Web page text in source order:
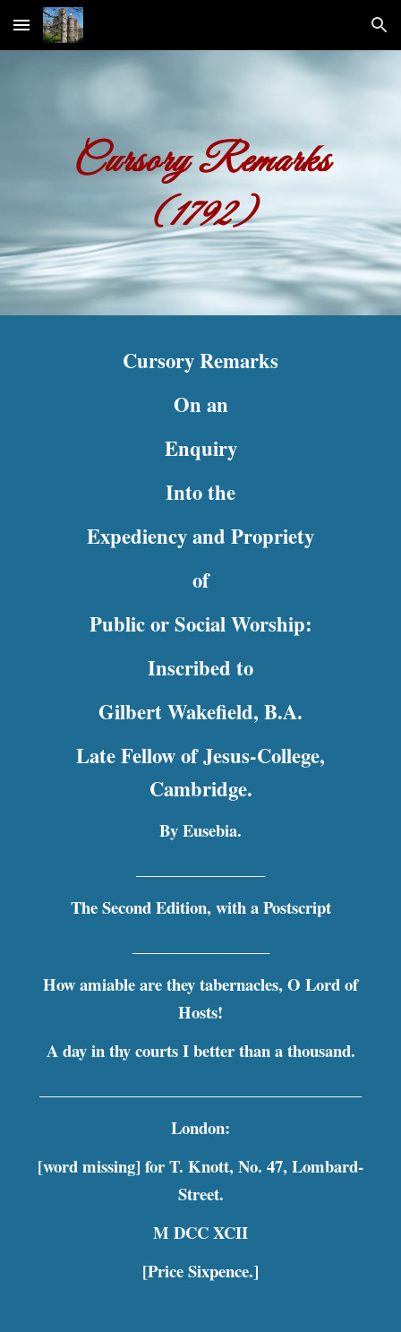
Skip to main content Skip to navigation
Cursory Remarks
(1792)
Cursory Remarks
On an
Enquiry
Into the
Expediency and Propriety
of
Public or Social Worship:
Inscribed to
Gilbert Wakefield, B.A.
Late Fellow of Jesus-College,
Cambridge.
By Eusebia.
The Second Edition, with a Postscript
How amiable are they tabernacles, O Lord of
Hosts!
A day in thy courts I better than a thousand.
London:
[word missing] for T. Knott, No. 47, Lombard-
Street.
M DCC XCII
[Price Sixpence.]